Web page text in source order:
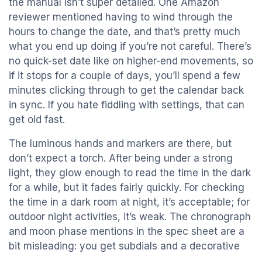
the manual isn’t super detailed. One Amazon
reviewer mentioned having to wind through the
hours to change the date, and that’s pretty much
what you end up doing if you’re not careful. There’s
no quick-set date like on higher-end movements, so
if it stops for a couple of days, you’ll spend a few
minutes clicking through to get the calendar back
in sync. If you hate fiddling with settings, that can
get old fast.
The luminous hands and markers are there, but
don’t expect a torch. After being under a strong
light, they glow enough to read the time in the dark
for a while, but it fades fairly quickly. For checking
the time in a dark room at night, it’s acceptable; for
outdoor night activities, it’s weak. The chronograph
and moon phase mentions in the spec sheet are a
bit misleading: you get subdials and a decorative